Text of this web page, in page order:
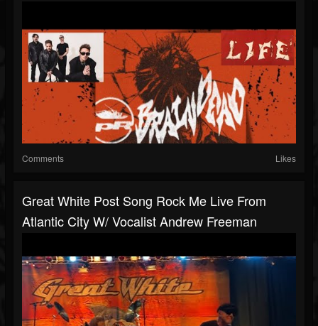
Comments Likes
Great White Post Song Rock Me Live From
Atlantic City W/ Vocalist Andrew Freeman